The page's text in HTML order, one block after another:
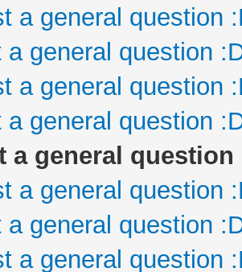
a general question
a general question
a general question
a general question
a general question
a general question
a general question
a general question